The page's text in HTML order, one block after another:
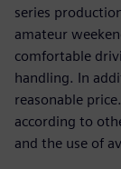
series
amateur
comfortable
handling. In
reasonable
according to
and the use of